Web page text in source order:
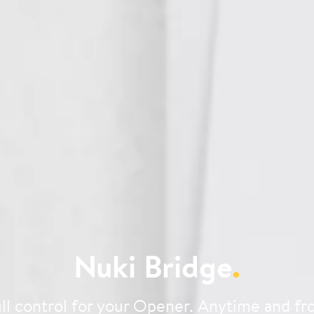
Nuki Bridge .
control for your Opener. Anytime and